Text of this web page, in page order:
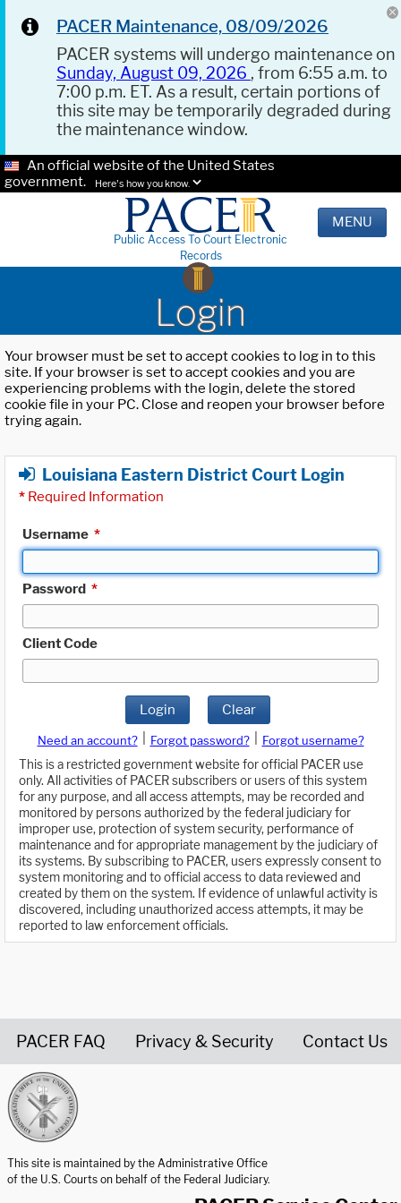
PACER Maintenance, 08/09/2026
PACER systems will undergo maintenance on
Sunday, August 09, 2026 , from 6:55 a.m. to
7:00 p.m. ET. As a result, certain portions of
this site may be temporarily degraded during
the maintenance window.
An official website of the United States
government.
Here's how you know.
Public Access To Court Electronic
Records
MENU
Login
Your browser must be set to accept cookies to log in to this
site. If your browser is set to accept cookies and you are
experiencing problems with the login, delete the stored
cookie file in your PC. Close and reopen your browser before
trying again.
Louisiana Eastern District Court Login
* Required Information
Username *
Password *
Client Code
Login Clear
Need an account? Forgot password?
Forgot username?
This is a restricted government website for official PACER use
only. All activities of PACER subscribers or users of this system
for any purpose, and all access attempts, may be recorded and
monitored by persons authorized by the federal judiciary for
improper use, protection of system security, performance of
maintenance and for appropriate management by the judiciary of
its systems. By subscribing to PACER, users expressly consent to
system monitoring and to official access to data reviewed and
created by them on the system. If evidence of unlawful activity is
discovered, including unauthorized access attempts, it may be
reported to law enforcement officials.
PACER FAQ Privacy & Security Contact Us
This site is maintained by the Administrative Office
of the U.S. Courts on behalf of the Federal Judiciary.